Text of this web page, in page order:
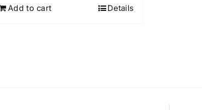
Add to cart Details